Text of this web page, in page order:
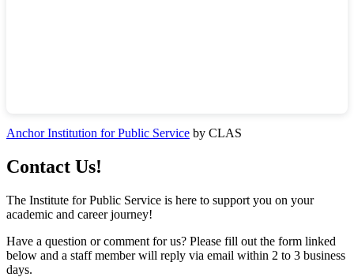
Anchor Institution for Public Service by CLAS
Contact Us!
The Institute for Public Service is here to support you on your
academic and career journey!
Have a question or comment for us? Please fill out the form linked
below and a staff member will reply via email within 2 to 3 business
days.